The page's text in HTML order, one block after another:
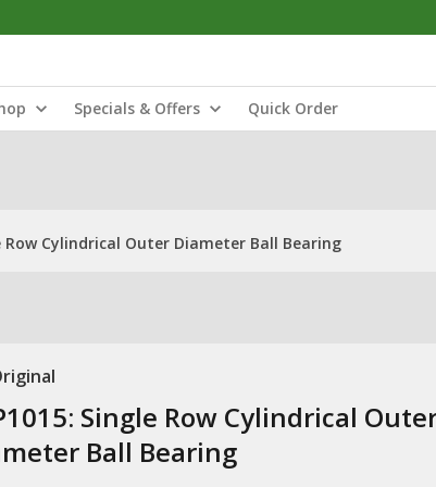
Specials & Offers Quick Order
Row Cylindrical Outer Diameter Ball Bearing
Single Row Cylindrical
Ball Bearing